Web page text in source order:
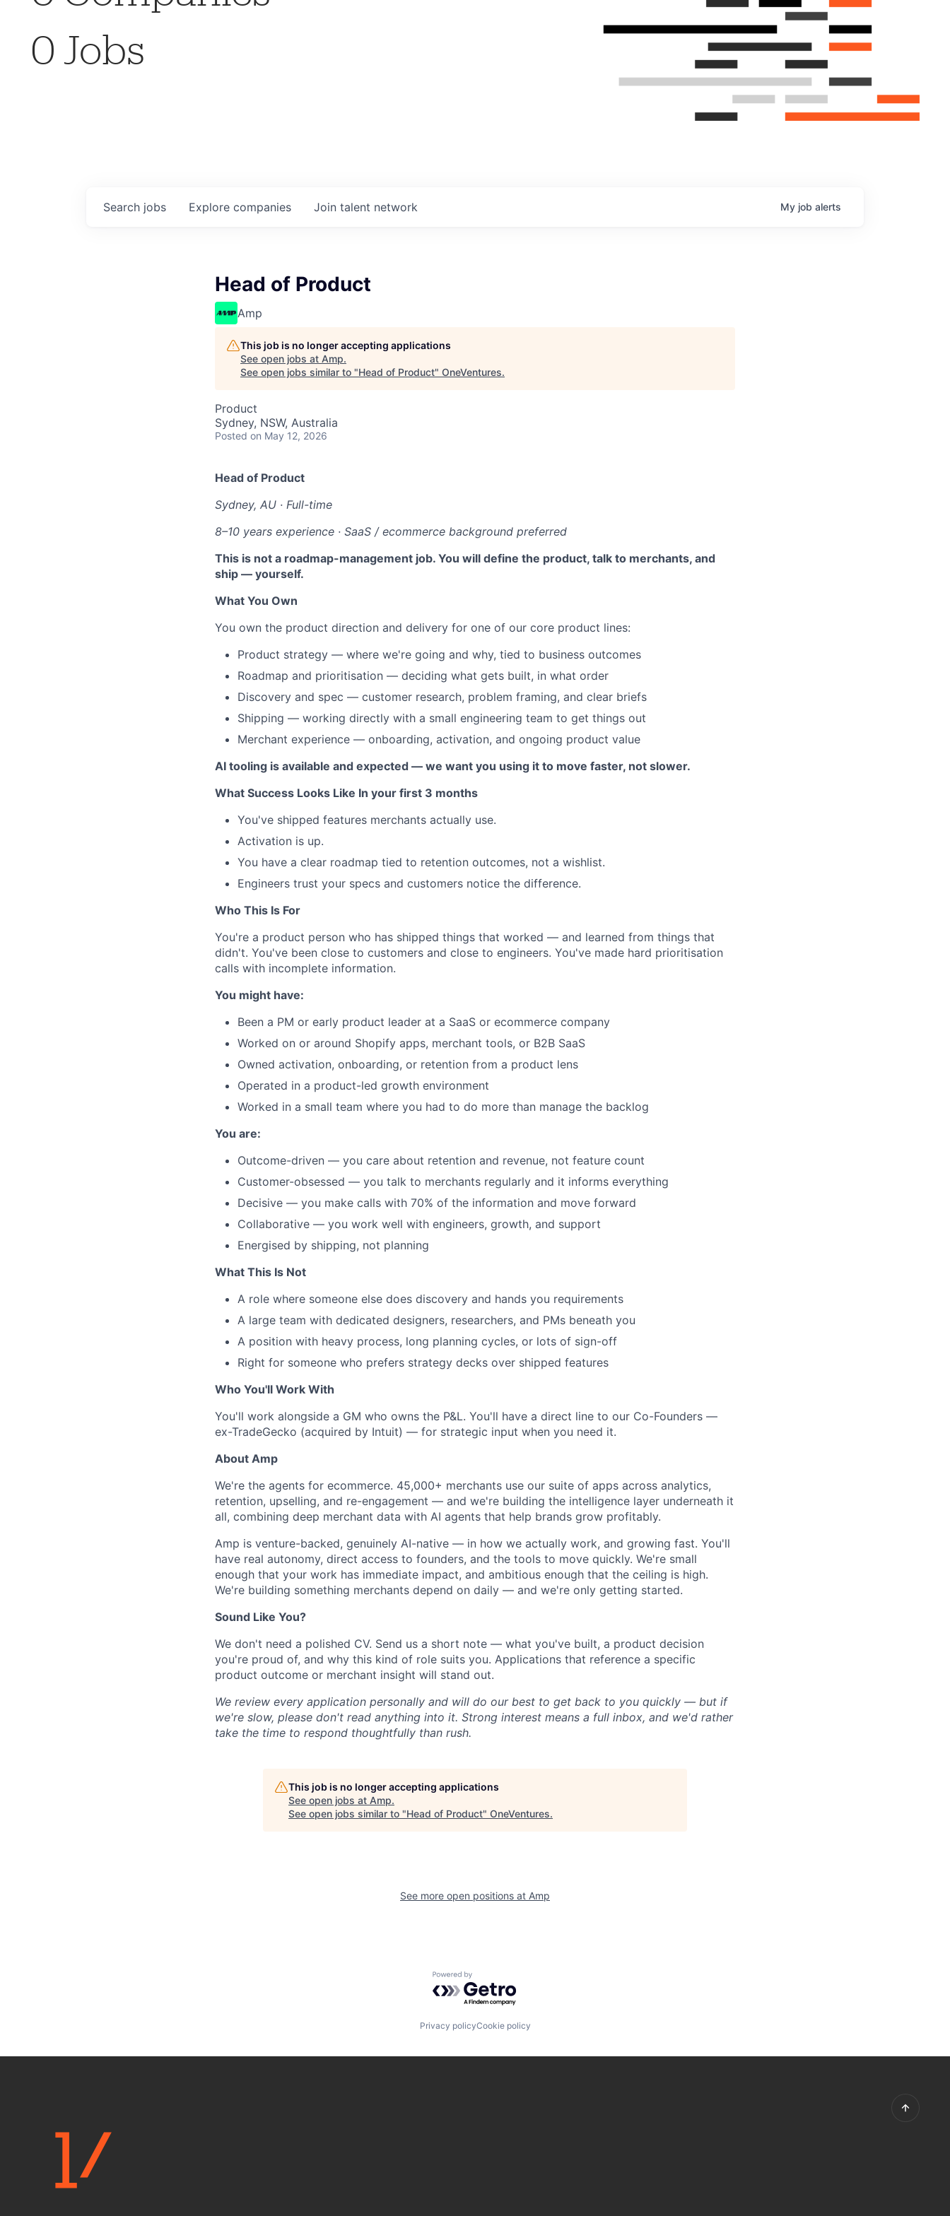
0 Jobs
Search jobs Explore companies Join talent network My job alerts
Head of Product
Amp
This job is no longer accepting applications
See open jobs at Amp.
See open jobs similar to "Head of Product" OneVentures.
Product
Sydney, NSW, Australia
Posted on May 12, 2026
Head of Product
Sydney, AU · Full-time
8–10 years experience · SaaS / ecommerce background preferred
This is not a roadmap-management job. You will define the product, talk to merchants, and
ship — yourself.
What You Own
You own the product direction and delivery for one of our core product lines:
Product strategy — where we're going and why, tied to business outcomes
Roadmap and prioritisation — deciding what gets built, in what order
Discovery and spec — customer research, problem framing, and clear briefs
Shipping — working directly with a small engineering team to get things out
Merchant experience — onboarding, activation, and ongoing product value
AI tooling is available and expected — we want you using it to move faster, not slower.
What Success Looks Like In your first 3 months
You've shipped features merchants actually use.
Activation is up.
You have a clear roadmap tied to retention outcomes, not a wishlist.
Engineers trust your specs and customers notice the difference.
Who This Is For
You're a product person who has shipped things that worked — and learned from things that
didn't. You've been close to customers and close to engineers. You've made hard prioritisation
calls with incomplete information.
You might have:
Been a PM or early product leader at a SaaS or ecommerce company
Worked on or around Shopify apps, merchant tools, or B2B SaaS
Owned activation, onboarding, or retention from a product lens
Operated in a product-led growth environment
Worked in a small team where you had to do more than manage the backlog
You are:
Outcome-driven — you care about retention and revenue, not feature count
Customer-obsessed — you talk to merchants regularly and it informs everything
Decisive — you make calls with 70% of the information and move forward
Collaborative — you work well with engineers, growth, and support
Energised by shipping, not planning
What This Is Not
A role where someone else does discovery and hands you requirements
A large team with dedicated designers, researchers, and PMs beneath you
A position with heavy process, long planning cycles, or lots of sign-off
Right for someone who prefers strategy decks over shipped features
Who You'll Work With
You'll work alongside a GM who owns the P&L. You'll have a direct line to our Co-Founders —
ex-TradeGecko (acquired by Intuit) — for strategic input when you need it.
About Amp
We're the agents for ecommerce. 45,000+ merchants use our suite of apps across analytics,
retention, upselling, and re-engagement — and we're building the intelligence layer underneath it
all, combining deep merchant data with AI agents that help brands grow profitably.
Amp is venture-backed, genuinely AI-native — in how we actually work, and growing fast. You'll
have real autonomy, direct access to founders, and the tools to move quickly. We're small
enough that your work has immediate impact, and ambitious enough that the ceiling is high.
We're building something merchants depend on daily — and we're only getting started.
Sound Like You?
We don't need a polished CV. Send us a short note — what you've built, a product decision
you're proud of, and why this kind of role suits you. Applications that reference a specific
product outcome or merchant insight will stand out.
We review every application personally and will do our best to get back to you quickly — but if
we're slow, please don't read anything into it. Strong interest means a full inbox, and we'd rather
take the time to respond thoughtfully than rush.
This job is no longer accepting applications
See open jobs at Amp.
See open jobs similar to "Head of Product" OneVentures.
See more open positions at Amp
Powered by Getro.com
Privacy policyCookie policy